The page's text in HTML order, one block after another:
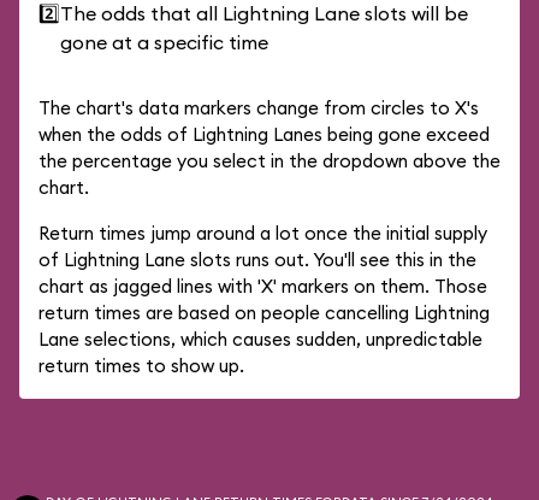
2️⃣The odds that all Lightning Lane slots will be
gone at a specific time
The chart's data markers change from circles to X's
when the odds of Lightning Lanes being gone exceed
the percentage you select in the dropdown above the
chart.
Return times jump around a lot once the initial supply
of Lightning Lane slots runs out. You'll see this in the
chart as jagged lines with 'X' markers on them. Those
return times are based on people cancelling Lightning
Lane selections, which causes sudden, unpredictable
return times to show up.